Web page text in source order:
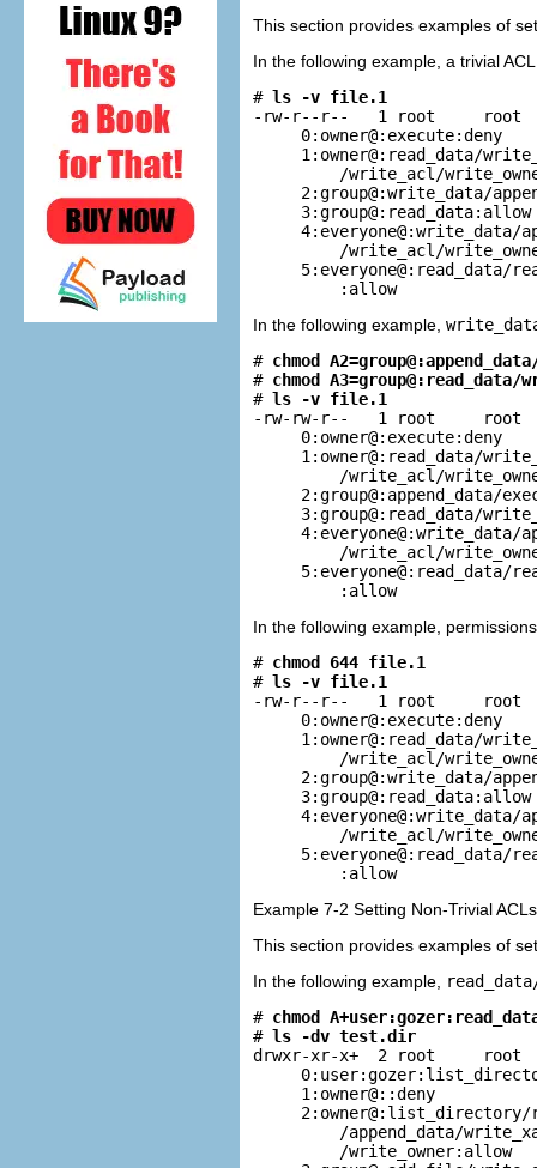
This section provides examples of
In the following example, a trivial
# ls -v file.1
-rw-r--r--   1 root     root
     0:owner@:execute:deny
1:owner@:read_data/
/write_acl/
2:group@:write_data/
     3:group@:read_data:allow
4:everyone@:write_data/
/write_acl/
5:everyone@:read_data/
         :allow
In the following example,
# chmod
# chmod
# ls -v file.1
-rw-rw-r--   1 root     root
     0:owner@:execute:deny
1:owner@:read_data/
/write_acl/
2:group@:append_data/
3:group@:read_data/
4:everyone@:write_data/
/write_acl/
5:everyone@:read_data/
         :allow
In the following example,
# chmod 644 file.1
# ls -v file.1
-rw-r--r--   1 root     root
     0:owner@:execute:deny
1:owner@:read_data/
/write_acl/
2:group@:write_data/
     3:group@:read_data:allow
4:everyone@:write_data/
/write_acl/
5:everyone@:read_data/
         :allow
Example 7-2 Setting Non-Trivial
This section provides examples of
In the following example,
# chmod
# ls -dv test.dir
drwxr-xr-x+  2 root
     1:owner@::deny
/append_data/
         /write_owner:allow